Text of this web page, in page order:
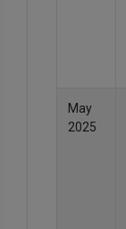
May
2025